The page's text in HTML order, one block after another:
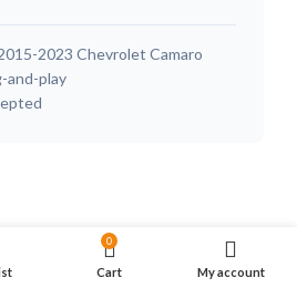
2023 Chevrolet Camaro
and-play
0
Cart My account